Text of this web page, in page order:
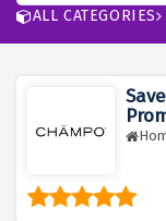
ALL CATEGORIES